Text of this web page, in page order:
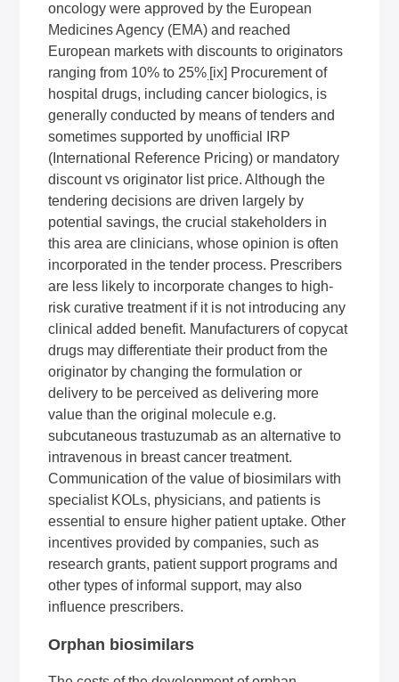
oncology were approved by the European
Medicines Agency (EMA) and reached
European markets with discounts to originators
ranging from 10% to 25%.[ix] Procurement of
hospital drugs, including cancer biologics, is
generally conducted by means of tenders and
sometimes supported by unofficial IRP
(International Reference Pricing) or mandatory
discount vs originator list price. Although the
tendering decisions are driven largely by
potential savings, the crucial stakeholders in
this area are clinicians, whose opinion is often
incorporated in the tender process. Prescribers
are less likely to incorporate changes to high-
risk curative treatment if it is not introducing any
clinical added benefit. Manufacturers of copycat
drugs may differentiate their product from the
originator by changing the formulation or
delivery to be perceived as delivering more
value than the original molecule e.g.
subcutaneous trastuzumab as an alternative to
intravenous in breast cancer treatment.
Communication of the value of biosimilars with
specialist KOLs, physicians, and patients is
essential to ensure higher patient uptake. Other
incentives provided by companies, such as
research grants, patient support programs and
other types of informal support, may also
influence prescribers.
Orphan biosimilars